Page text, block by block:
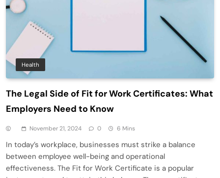
Health
The Legal Side of Fit for Work Certificates: What
Employers Need to Know
November 21, 2024 0 6 Mins
In today’s workplace, businesses must strike a balance
between employee well-being and operational
effectiveness. The Fit for Work Certificate is a popular